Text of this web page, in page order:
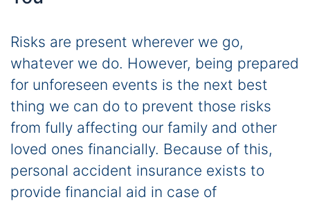
Risks are present wherever we go,
whatever we do. However, being prepared
for unforeseen events is the next best
thing we can do to prevent those risks
from fully affecting our family and other
loved ones financially. Because of this,
personal accident insurance exists to
provide financial aid in case of